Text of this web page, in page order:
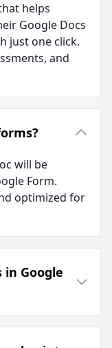
helps
Google Docs
just one click.
and
will be
Form.
optimized for
Google